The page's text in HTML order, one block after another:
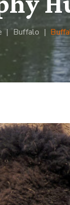
|Buffalo |